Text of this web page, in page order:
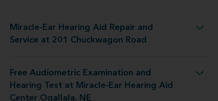
Miracle-Ear Hearing Aid Repair and
Service at 201 Chuckwagon Road
Repair and Service at 201 Chuckwagon Road
Free Audiometric Examination and
Hearing Test at Miracle-Ear Hearing Aid
Center Ogallala, NE
at Miracle-Ear Hearing Aid Center Ogallala, NE